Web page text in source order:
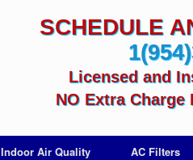
SCHEDULE
Licensed and
NO Extra Charge
Indoor Air Quality AC Filters